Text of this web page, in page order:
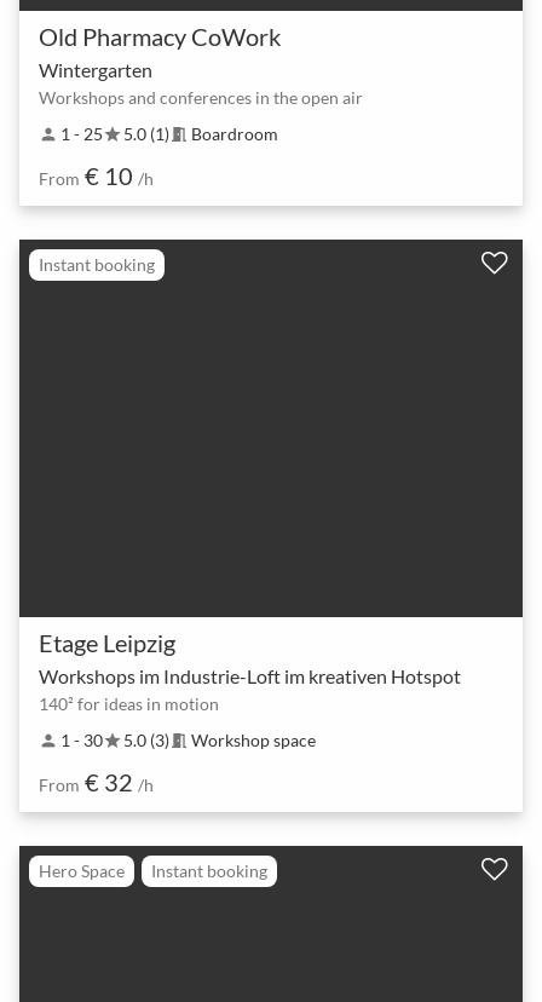
Old Pharmacy CoWork
Wintergarten
Workshops and conferences in the open air
person 1 - 25star5.0 (1) meeting_room Boardroom
From € 10 /h
Instant booking
Etage Leipzig
Workshops im Industrie-Loft im kreativen Hotspot
140² for ideas in motion
person 1 - 30star5.0 (3) meeting_room Workshop space
From € 32 /h
Hero Space Instant booking